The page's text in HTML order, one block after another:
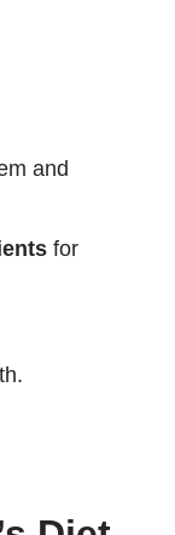
and
for